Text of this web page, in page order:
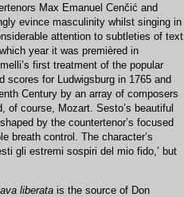
Max Emanuel Cenčić and
evince masculinity whilst singing in
attention to subtleties of text
year it was premièred in
first treatment of the popular
scores for Ludwigsburg in 1765 and
Century by an array of composers
course, Mozart. Sesto’s beautiful
by the countertenor’s focused
breath control. The character’s
gli estremi sospiri del mio fido,’ but
liberata is the source of Don